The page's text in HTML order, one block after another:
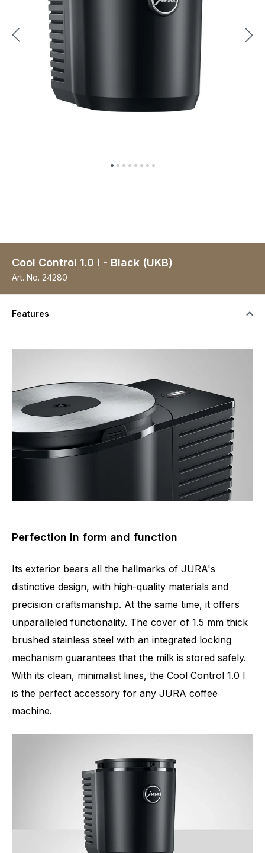
Cool Control 1.0 l - Black (UKB)
Art. No. 24280
Features
Perfection in form and function
Its exterior bears all the hallmarks of JURA's
distinctive design, with high-quality materials and
precision craftsmanship. At the same time, it offers
unparalleled functionality. The cover of 1.5 mm thick
brushed stainless steel with an integrated locking
mechanism guarantees that the milk is stored safely.
With its clean, minimalist lines, the Cool Control 1.0 l
is the perfect accessory for any JURA coffee
machine.